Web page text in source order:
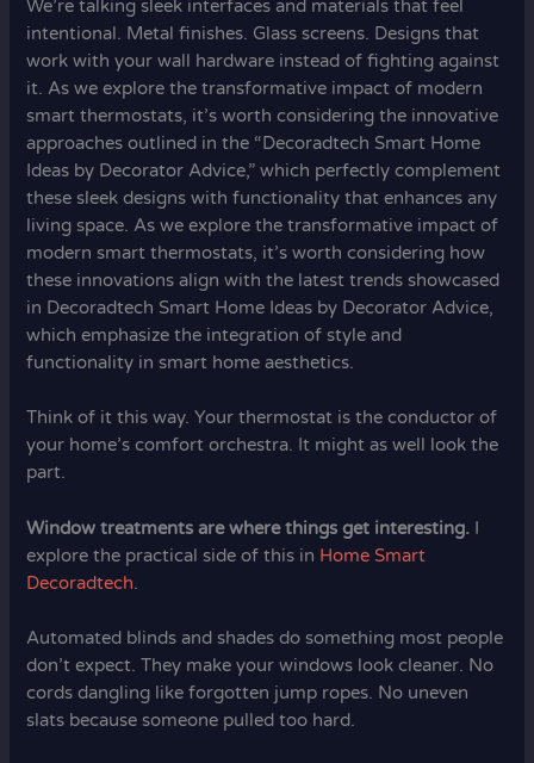
We’re talking sleek interfaces and materials that feel
intentional. Metal finishes. Glass screens. Designs that
work with your wall hardware instead of fighting against
it. As we explore the transformative impact of modern
smart thermostats, it’s worth considering the innovative
approaches outlined in the “Decoradtech Smart Home
Ideas by Decorator Advice,” which perfectly complement
these sleek designs with functionality that enhances any
living space. As we explore the transformative impact of
modern smart thermostats, it’s worth considering how
these innovations align with the latest trends showcased
in Decoradtech Smart Home Ideas by Decorator Advice,
which emphasize the integration of style and
functionality in smart home aesthetics.
Think of it this way. Your thermostat is the conductor of
your home’s comfort orchestra. It might as well look the
part.
Window treatments are where things get interesting.
explore the practical side of this in Home Smart
Decoradtech.
Automated blinds and shades do something most people
don’t expect. They make your windows look cleaner. No
cords dangling like forgotten jump ropes. No uneven
slats because someone pulled too hard.